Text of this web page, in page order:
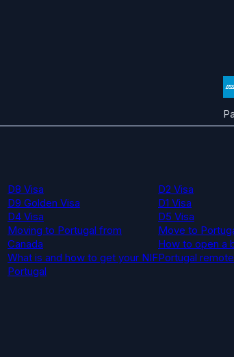
D8 Visa
D9 Golden Visa
D4 Visa
Moving to Portugal from
Canada
What is and how to get your NIF
Portugal
D2 Visa
D1 Visa
D5 Visa
Move to
How to open a
Portugal